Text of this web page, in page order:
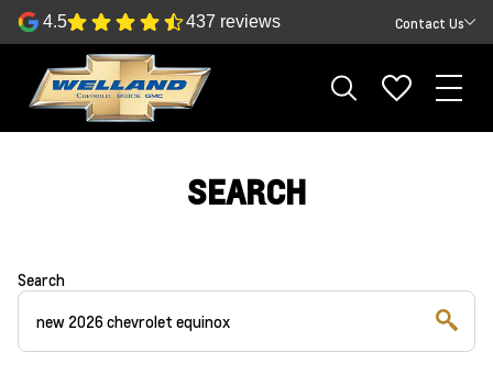
4.5 437 reviews Contact Us
SEARCH
Search